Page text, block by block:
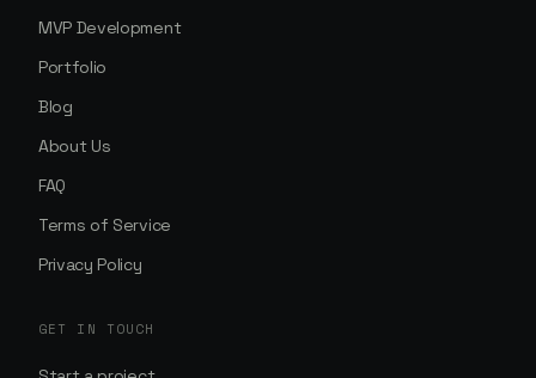
MVP Development
Portfolio
Blog
About Us
FAQ
Terms of Service
Privacy Policy
GET IN TOUCH